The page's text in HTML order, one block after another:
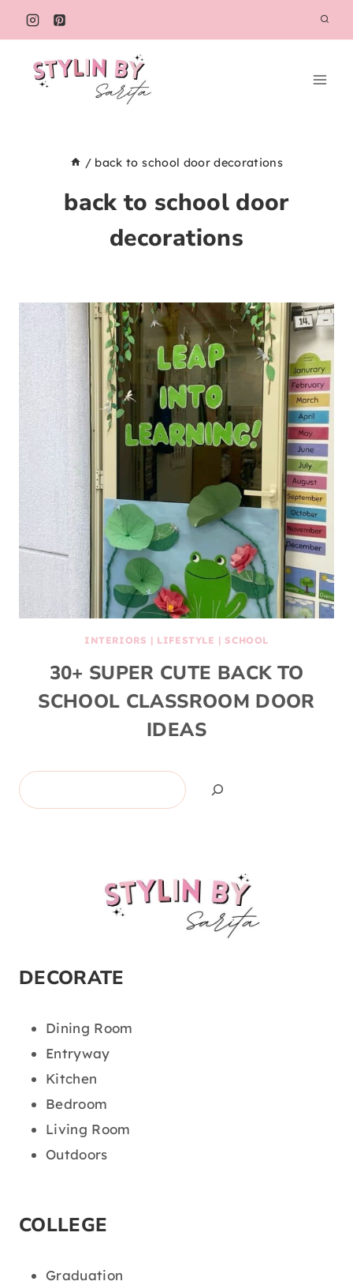
Skip
to
content
/ back to school door decorations
back to school door
decorations
INTERIORS | LIFESTYLE |SCHOOL
30+ SUPER CUTE BACK TO
SCHOOL CLASSROOM DOOR
IDEAS
Search
DECORATE
Dining Room
Entryway
Kitchen
Bedroom
Living Room
Outdoors
COLLEGE
Graduation